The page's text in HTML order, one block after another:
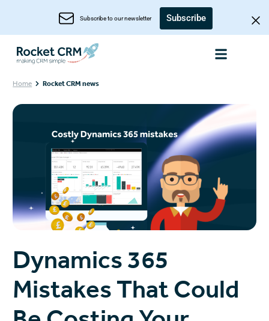
Subscribe to our newsletter Subscribe
Home Rocket CRM news
Dynamics 365
Mistakes That Could